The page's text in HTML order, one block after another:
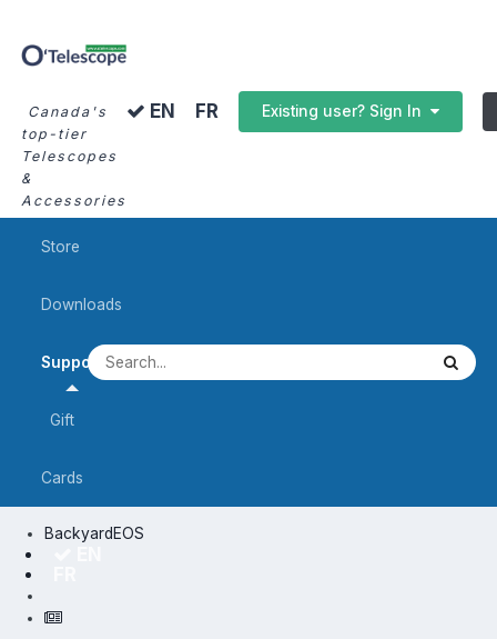
Canada's
top-tier
Telescopes
&
Accessories
EN FR Existing user? Sign In
Store
Downloads
Support
Gift
Cards
BackyardEOS